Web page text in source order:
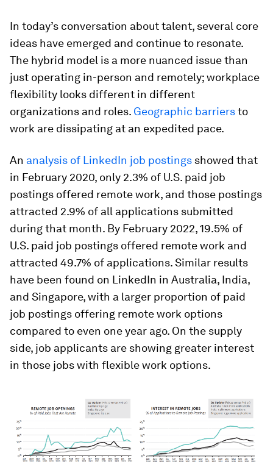
In today’s conversation about talent, several core
ideas have emerged and continue to resonate.
The hybrid model is a more nuanced issue than
just operating in-person and remotely; workplace
flexibility looks different in different
organizations and roles. Geographic barriersto
work are dissipating at an expedited pace.
An analysis of LinkedIn job postings showed that
in February 2020, only 2.3% of U.S. paid job
postings offered remote work, and those postings
attracted 2.9% of all applications submitted
during that month. By February 2022, 19.5% of
U.S. paid job postings offered remote work and
attracted 49.7% of applications. Similar results
have been found on LinkedIn in Australia, India,
and Singapore, with a larger proportion of paid
job postings offering remote work options
compared to even one year ago. On the supply
side, job applicants are showing greater interest
in those jobs with flexible work options.